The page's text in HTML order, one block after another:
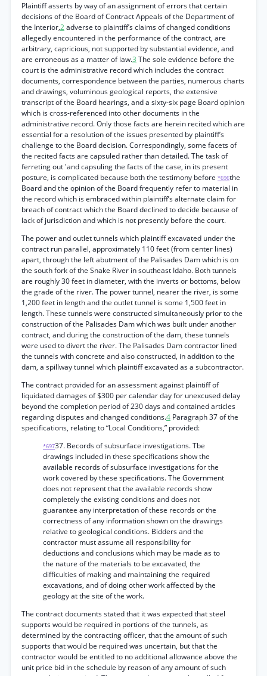
Plaintiff asserts by way of an assignment of errors that certain
decisions of the Board of Contract Appeals of the Department of
the Interior,2adverse to plaintiff’s claims of changed conditions
allegedly encountered in the performance of the contract, are
arbitrary, capricious, not supported by substantial evidence, and
are erroneous as a matter of law.3 The sole evidence before the
court is the administrative record which includes the contract
documents, correspondence between the parties, numerous charts
and drawings, voluminous geological reports, the extensive
transcript of the Board hearings, and a sixty-six page Board opinion
which is cross-referenced into other documents in the
administrative record. Only those facts are herein recited which are
essential for a resolution of the issues presented by plaintiff’s
challenge to the Board decision. Correspondingly, some facets of
the recited facts are capsuled rather than detailed. The task of
ferreting out 'and capsuling the facts of the case, in its present
posture, is complicated because both the testimony before *696the
Board and the opinion of the Board frequently refer to material in
the record which is embraced within plaintiff’s alternate claim for
breach of contract which the Board declined to decide because of
lack of jurisdiction and which is not presently before the court.
The power and outlet tunnels which plaintiff excavated under the
contract run parallel, approximately 110 feet (from center lines)
apart, through the left abutment of the Palisades Dam which is on
the south fork of the Snake River in southeast Idaho. Both tunnels
are roughly 30 feet in diameter, with the inverts or bottoms, below
the grade of the river. The power tunnel, nearer the river, is some
1,200 feet in length and the outlet tunnel is some 1,500 feet in
length. These tunnels were constructed simultaneously prior to the
construction of the Palisades Dam which was built under another
contract, and during the construction of the dam, these tunnels
were used to divert the river. The Palisades Dam contractor lined
the tunnels with concrete and also constructed, in addition to the
dam, a spillway tunnel which plaintiff excavated as a subcontractor.
The contract provided for an assessment against plaintiff of
liquidated damages of $300 per calendar day for unexcused delay
beyond the completion period of 230 days and contained articles
regarding disputes and changed conditions.4 Paragraph 37 of the
specifications, relating to “Local Conditions,” provided:
*69737. Becords of subsurface investigations. Tbe
drawings included in these specifications show the
available records of subsurface investigations for the
work covered by these specifications. The Government
does not represent that the available records show
completely the existing conditions and does not
guarantee any interpretation of these records or the
correctness of any information shown on the drawings
relative to geological conditions. Bidders and the
contractor must assume all responsibility for
deductions and conclusions which may be made as to
the nature of the materials to be excavated, the
difficulties of making and maintaining the required
excavations, and of doing other work affected by the
geology at the site of the work.
The contract documents stated that it was expected that steel
supports would be required in portions of the tunnels, as
determined by the contracting officer, that the amount of such
supports that would be required was uncertain, but that the
contractor would be entitled to no additional allowance above the
unit price bid in the schedule by reason of any amount of such